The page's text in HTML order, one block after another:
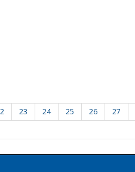
23 24 25 26 27